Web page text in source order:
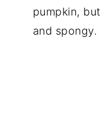
pumpkin,
and spongy.